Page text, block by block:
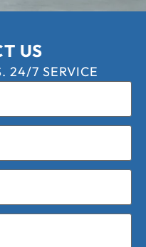
US
24/7 SERVICE